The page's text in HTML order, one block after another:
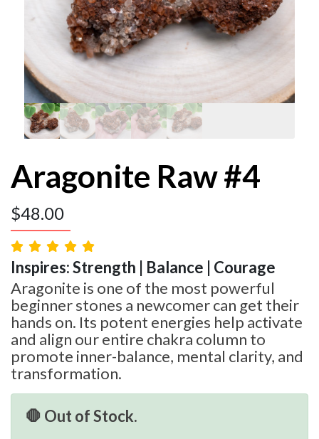
Aragonite Raw #4
$48.00
Inspires: Strength | Balance | Courage
Aragonite is one of the most powerful
beginner stones a newcomer can get their
hands on. Its potent energies help activate
and align our entire chakra column to
promote inner-balance, mental clarity, and
transformation.
🛑 Out of Stock.